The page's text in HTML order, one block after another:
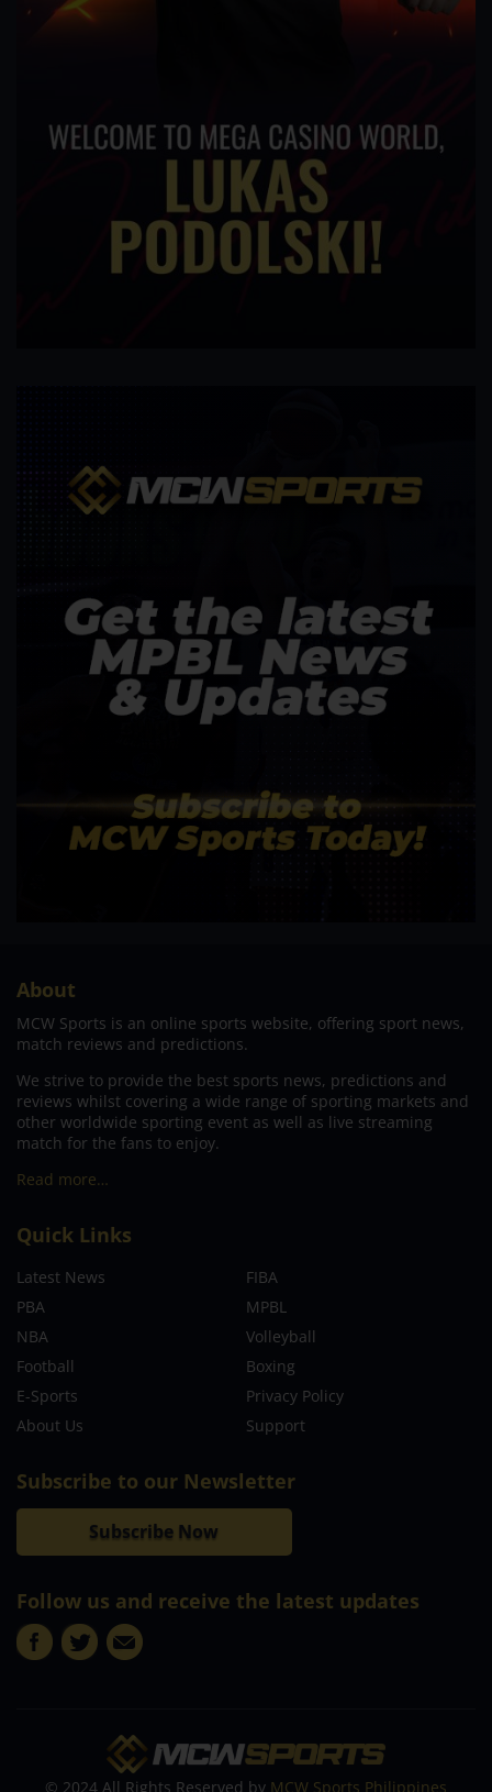
About
MCW Sports is an online sports website, offering sport news,
match reviews and predictions.
We strive to provide the best sports news, predictions and
reviews whilst covering a wide range of sporting markets and
other worldwide sporting event as well as live streaming
match for the fans to enjoy.
Read more…
Quick Links
Latest News
FIBA
PBA
MPBL
NBA
Volleyball
Football
Boxing
E-Sports
Privacy Policy
About Us
Support
Subscribe to our Newsletter
Subscribe Now
Follow us and receive the latest updates
© 2024 All Rights Reserved by MCW Sports Philippines